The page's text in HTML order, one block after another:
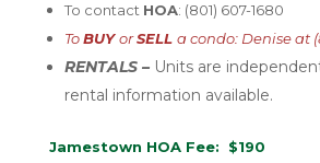
To contact HOA: (801) 607-1680
ToBUYorSELL a condo: Denise at
RENTALS – Units are
rental information available.
Jamestown HOA Fee: $190